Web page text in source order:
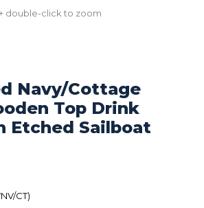
double-click to zoom
Navy/Cottage
Top Drink
Etched Sailboat
CT)